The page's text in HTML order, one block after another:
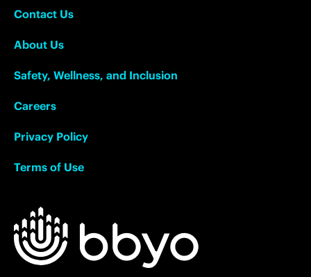
Contact Us
About Us
Safety, Wellness, and Inclusion
Careers
Privacy Policy
Terms of Use